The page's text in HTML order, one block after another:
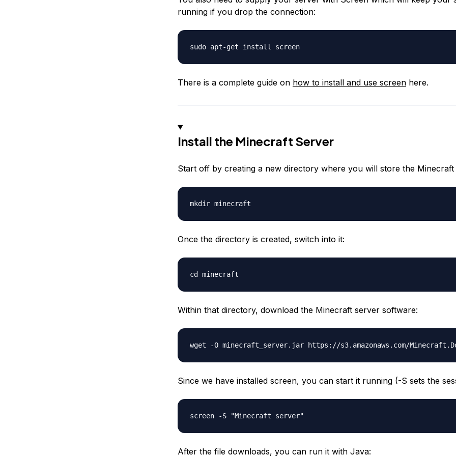
running if you drop the connection:
sudo apt-get install screen
There is a complete guide on how to install and use screenhere.
Install the Minecraft Server
Start off by creating a new directory where you will store the Minecraft
Once the directory is created, switch into it:
Within that directory, download the Minecraft server software:
Since we have installed screen, you can start it running (-S sets the
After the file downloads, you can run it with Java: